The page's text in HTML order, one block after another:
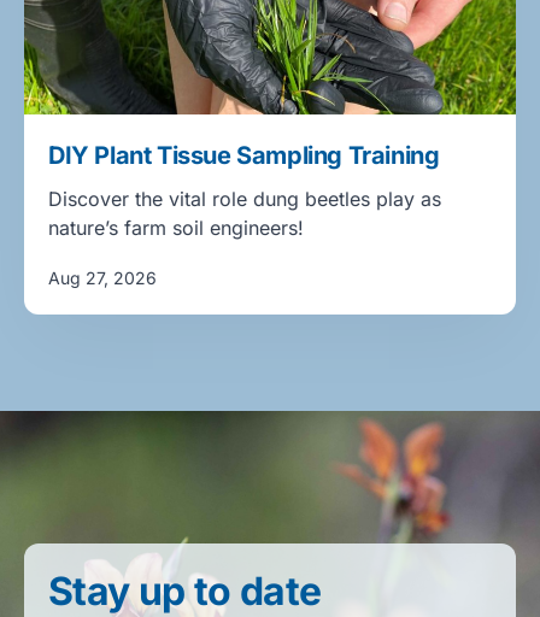
DIY Plant Tissue Sampling Training
Discover the vital role dung beetles play as
nature’s farm soil engineers!
Aug 27, 2026
Stay up to date